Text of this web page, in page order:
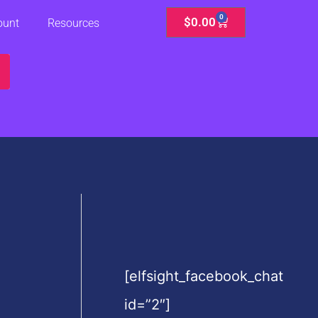
Resources $0.00 0
Cart
[elfsight_facebook_chat
id=”2″]